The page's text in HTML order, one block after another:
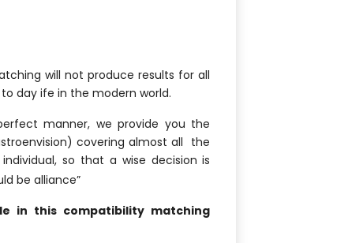
will not produce results for all
day ife in the modern world.
manner, we provide you the
covering almost all the
so that a wise decision is
be alliance”
in this compatibility matching